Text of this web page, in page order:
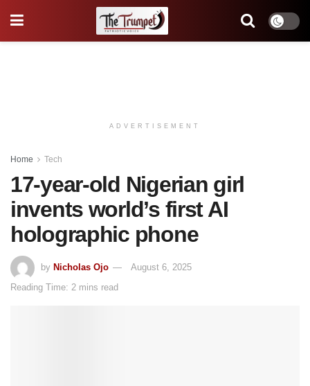
ADVERTISEMENT
Home Tech
17-year-old Nigerian girl
invents world’s first AI
holographic phone
by Nicholas Ojo
August 6, 2025
Reading Time: 2 mins read